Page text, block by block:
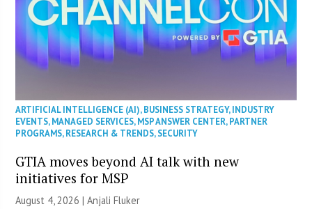
ARTIFICIAL INTELLIGENCE (AI),BUSINESS STRATEGY,INDUSTRY
EVENTS,MANAGED SERVICES,MSP ANSWER CENTER,PARTNER
PROGRAMS,RESEARCH & TRENDS,SECURITY
GTIA moves beyond AI talk with new
initiatives for MSP
August 4, 2026 |Anjali Fluker